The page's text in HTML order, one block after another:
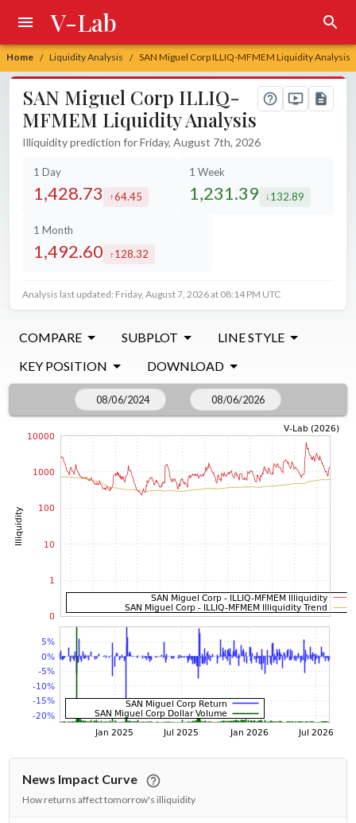
Home / Liquidity Analysis / SAN Miguel Corp ILLIQ-MFMEM Liquidity Analysis
V-Lab
SAN Miguel Corp ILLIQ-
MFMEM Liquidity Analysis
Illiquidity prediction for Friday, August 7th, 2026
1 Day
1,428.73 increased by
64.45
1 Week
1,231.39 decreased by
132.89
1 Month
1,492.60 increased by
128.32
Analysis last updated: Friday, August 7, 2026 at 08:14 PM UTC
COMPARE SUBPLOT
LINE STYLE
KEY POSITION
DOWNLOAD
News Impact Curve
How returns affect tomorrow's illiquidity